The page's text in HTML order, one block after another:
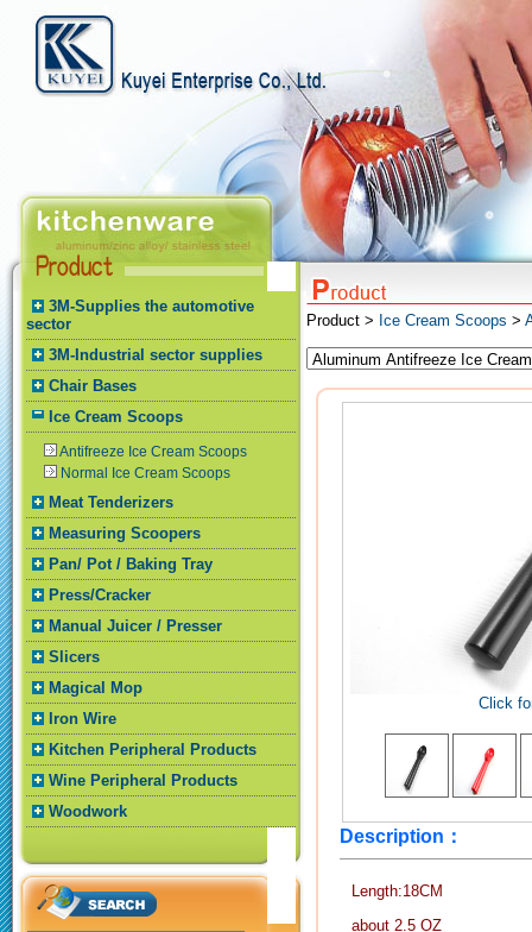
3M-Supplies the automotive
sector
3M-Industrial sector supplies
Chair Bases
Ice Cream Scoops
Antifreeze Ice Cream Scoops
Normal Ice Cream Scoops
Meat Tenderizers
Measuring Scoopers
Pan/ Pot / Baking Tray
Press/Cracker
Manual Juicer / Presser
Slicers
Magical Mop
Iron Wire
Kitchen Peripheral Products
Wine Peripheral Products
Woodwork
Product > Ice Cream Scoops >
Click
Description：
Length:18CM
about 2.5 OZ